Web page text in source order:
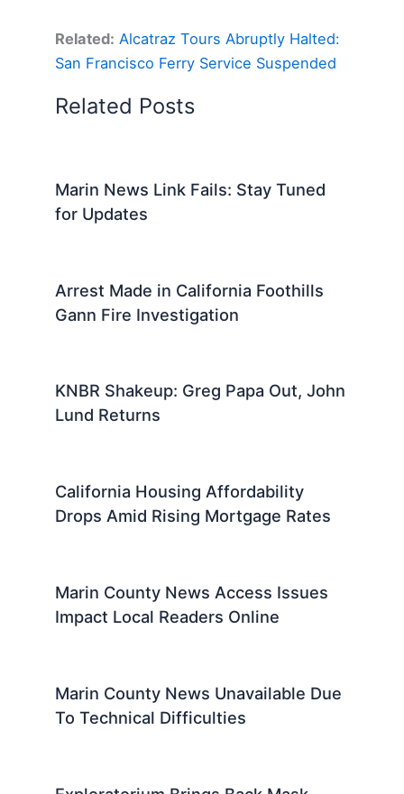
Related: Alcatraz Tours Abruptly Halted:
San Francisco Ferry Service Suspended
Related Posts
Marin News Link Fails: Stay Tuned
for Updates
Arrest Made in California Foothills
Gann Fire Investigation
KNBR Shakeup: Greg Papa Out, John
Lund Returns
California Housing Affordability
Drops Amid Rising Mortgage Rates
Marin County News Access Issues
Impact Local Readers Online
Marin County News Unavailable Due
To Technical Difficulties